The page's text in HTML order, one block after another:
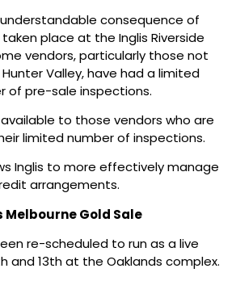
consequence of
place at the Inglis Riverside
vendors, particularly those not
Valley, have had a limited
of pre-sale inspections.
available to those vendors who are
limited number of inspections.
Inglis to more effectively manage
arrangements.
Melbourne Gold Sale
re-scheduled to run as a live
and 13th at the Oaklands complex.